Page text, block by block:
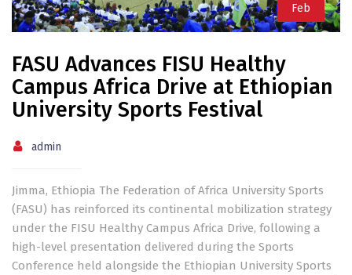
Feb
FASU Advances FISU Healthy
Campus Africa Drive at Ethiopian
University Sports Festival
admin
Jimma, Ethiopia The Federation of Africa University Sports
(FASU) has reinforced its continental mobilization strategy
under the FISU Healthy Campus Africa Drive, following a
high-level presentation delivered during the Sports
Conference held alongside the Ethiopian University Sports